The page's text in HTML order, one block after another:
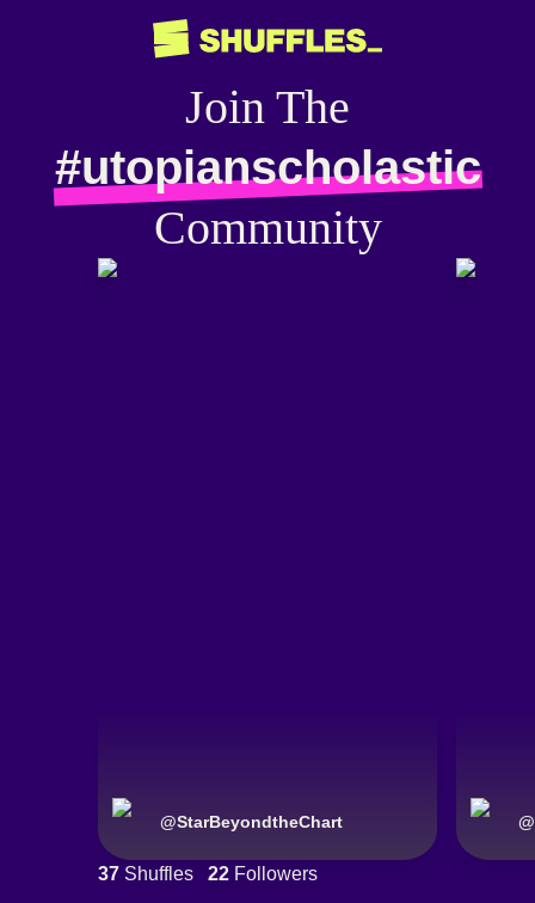
Join The
#utopianscholastic
Community
@StarBeyondtheChart @
37 Shuffles 22 Followers